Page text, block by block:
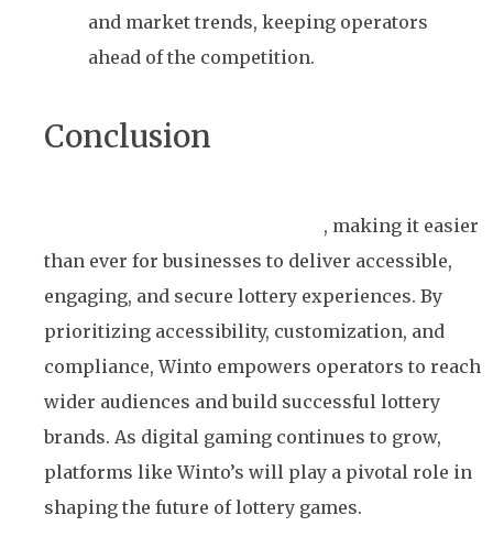
and market trends, keeping operators
ahead of the competition.
Conclusion
, making it easier
than ever for businesses to deliver accessible,
engaging, and secure lottery experiences. By
prioritizing accessibility, customization, and
compliance, Winto empowers operators to reach
wider audiences and build successful lottery
brands. As digital gaming continues to grow,
platforms like Winto’s will play a pivotal role in
shaping the future of lottery games.